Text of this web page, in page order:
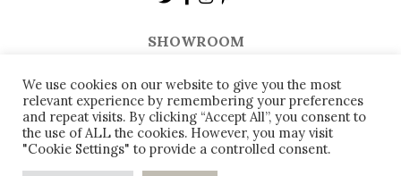
SHOWROOM
The Dyehouse, Armitage Bridge, Huddersfield, HD4 7PD,
01484 668018 sales@thedyehouse.com
© 2026 DYEHOUSE - All rights reserved
We use cookies on our website to give you the most
relevant experience by remembering your preferences
and repeat visits. By clicking “Accept All”, you consent to
the use of ALL the cookies. However, you may visit
"Cookie Settings" to provide a controlled consent.